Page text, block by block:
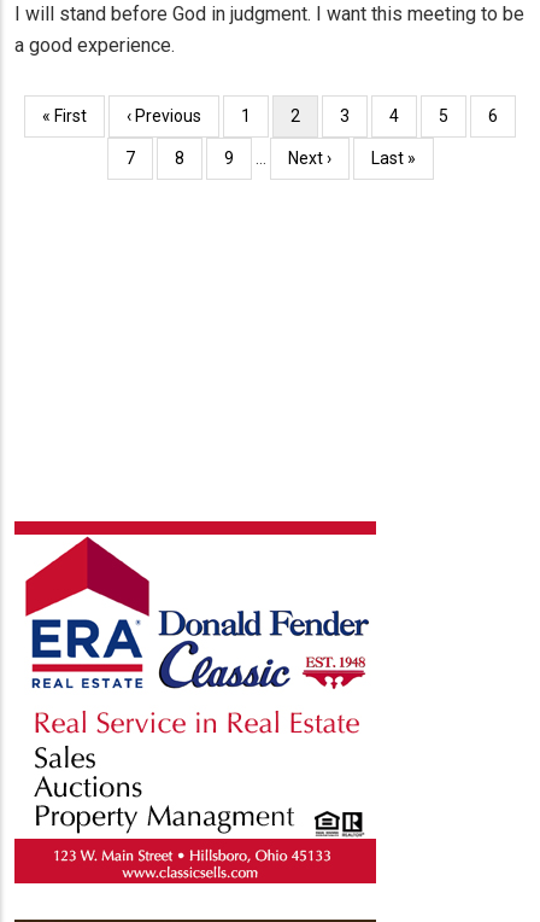
I will stand before God in judgment. I want this meeting to be
a good experience.
Pagination
First
page
« First
Previous
page
‹ Previous Page
1
Current
page
2 Page
3 Page
4 Page
5 Page
6
Page
7 Page
8 Page
9
Next
page
Next ›
Last
page
Last »